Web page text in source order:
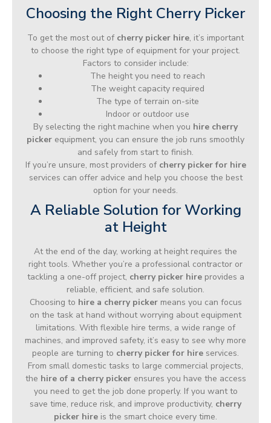
Choosing the Right Cherry Picker
To get the most out of cherry picker hire, it’s important
to choose the right type of equipment for your project.
Factors to consider include:
The height you need to reach
The weight capacity required
The type of terrain on-site
Indoor or outdoor use
By selecting the right machine when you hire cherry
picker equipment, you can ensure the job runs smoothly
and safely from start to finish.
If you’re unsure, most providers of cherry picker for hire
services can offer advice and help you choose the best
option for your needs.
A Reliable Solution for Working
at Height
At the end of the day, working at height requires the
right tools. Whether you’re a professional contractor or
tackling a one-off project, cherry picker hireprovides a
reliable, efficient, and safe solution.
Choosing to hire a cherry pickermeans you can focus
on the task at hand without worrying about equipment
limitations. With flexible hire terms, a wide range of
machines, and improved safety, it’s easy to see why more
people are turning to cherry picker for hire services.
From small domestic tasks to large commercial projects,
the hire of a cherry pickerensures you have the access
you need to get the job done properly. If you want to
save time, reduce risk, and improve productivity, cherry
picker hire is the smart choice every time.